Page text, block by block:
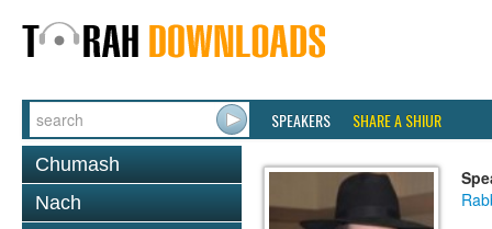
SPEAKERS SHARE A SHIUR
Chumash
Nach